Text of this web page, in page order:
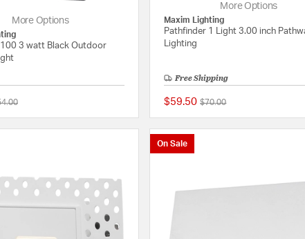
More Options
3 watt Black Outdoor
reduced from
to
{0} out of 5 Customer Rating
More Options
Maxim Lighting
Pathfinder 1 Light 3.00 inch
Lighting
Free Shipping
$59.50 Price reduced from
$70.00to
On Sale